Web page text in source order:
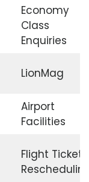
Economy
Class
Enquiries
LionMag
Airport
Facilities
Flight Ticket